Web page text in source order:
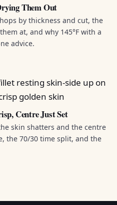
Them Out
by thickness and cut, the
at, and why 145°F with a
advice.
Centre Just Set
skin shatters and the centre
the 70/30 time split, and the